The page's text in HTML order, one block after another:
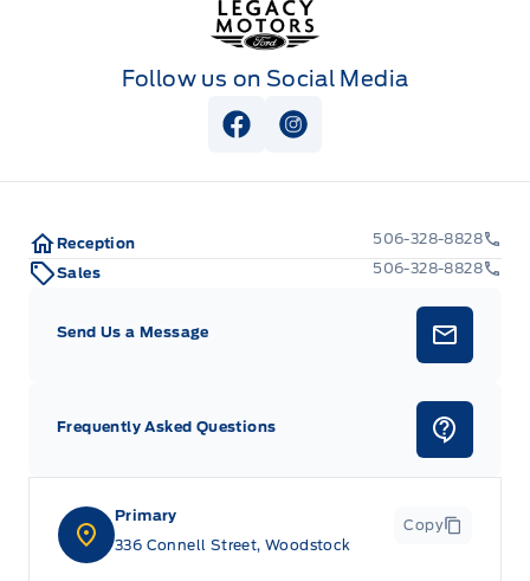
Follow us on Social Media
View Facebook Page
View Instagram Page
Primary
336 Connell Street, Woodstock
Copy
Reception
506-328-8828
Sales
506-328-8828
Send Us a Message
Frequently Asked Questions